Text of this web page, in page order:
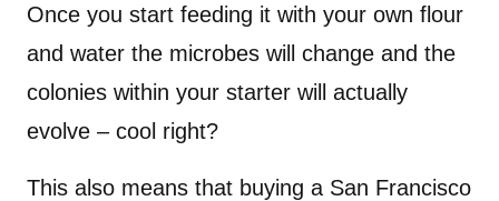
Once you start feeding it with your own flour
and water the microbes will change and the
colonies within your starter will actually
evolve – cool right?
This also means that buying a San Francisco